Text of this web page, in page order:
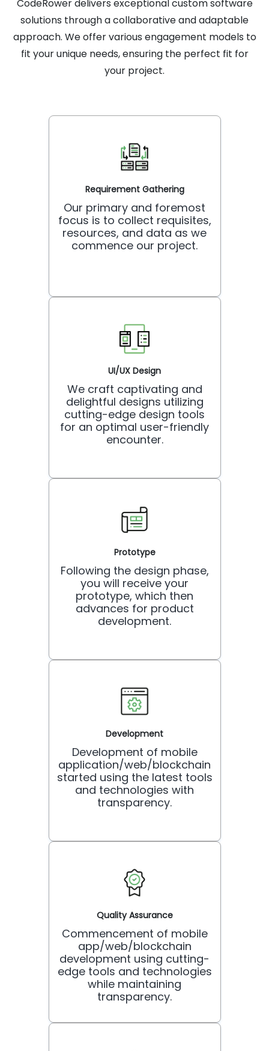
CodeRower delivers exceptional custom software
solutions through a collaborative and adaptable
approach. We offer various engagement models to
fit your unique needs, ensuring the perfect fit for
your project.
Requirement Gathering
Our primary and foremost
focus is to collect requisites,
resources, and data as we
commence our project.
UI/UX Design
We craft captivating and
delightful designs utilizing
cutting-edge design tools
for an optimal user-friendly
encounter.
Prototype
Following the design phase,
you will receive your
prototype, which then
advances for product
development.
Development
Development of mobile
application/web/blockchain
started using the latest tools
and technologies with
transparency.
Quality Assurance
Commencement of mobile
app/web/blockchain
development using cutting-
edge tools and technologies
while maintaining
transparency.